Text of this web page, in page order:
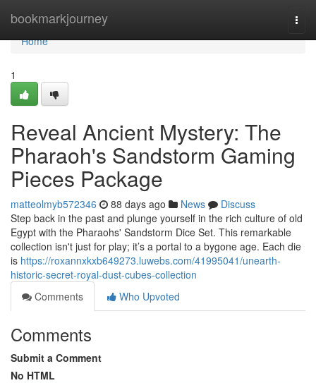
bookmarkjourney
Home
Home
1
Reveal Ancient Mystery: The
Pharaoh's Sandstorm Gaming
Pieces Package
matteolmyb572346 88 days ago News
Discuss
Step back in the past and plunge yourself in the rich culture of old
Egypt with the Pharaohs' Sandstorm Dice Set. This remarkable
collection isn't just for play; it’s a portal to a bygone age. Each die
is https://roxannxkxb649273.luwebs.com/41995041/unearth-
historic-secret-royal-dust-cubes-collection
Comments
Who Upvoted
Comments
Submit a Comment
No HTML